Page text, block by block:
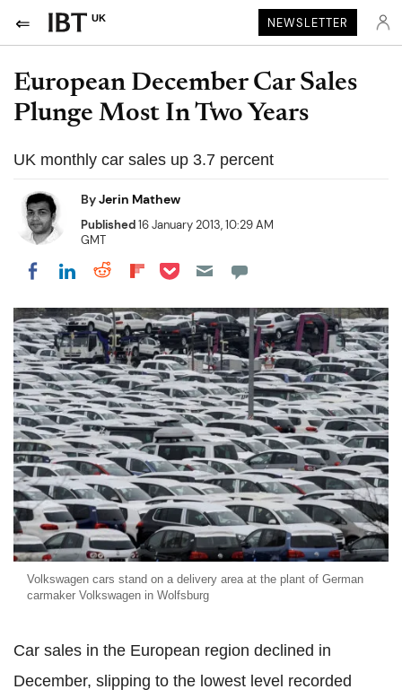
UK NEWSLETTER
European December Car Sales
Plunge Most In Two Years
UK monthly car sales up 3.7 percent
ByJerin Mathew
Published16 January 2013, 10:29 AM
GMT
Share on Facebook
Share on LinkedIn
Share on Reddit
Share on Flipboard
Share on Pocket
Volkswagen cars stand on a delivery area at the plant of German
carmaker Volkswagen in Wolfsburg
Car sales in the European region declined in
December, slipping to the lowest level recorded